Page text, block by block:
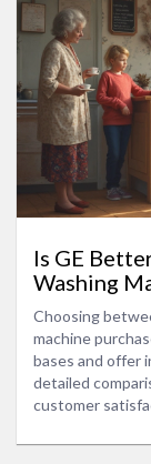
Is GE
Washing
Choosing
machine
bases and offer
detailed
customer